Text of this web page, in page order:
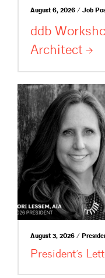
August 6, 2026 / Job
ddb
Architect
August 3, 2026 /
President’s